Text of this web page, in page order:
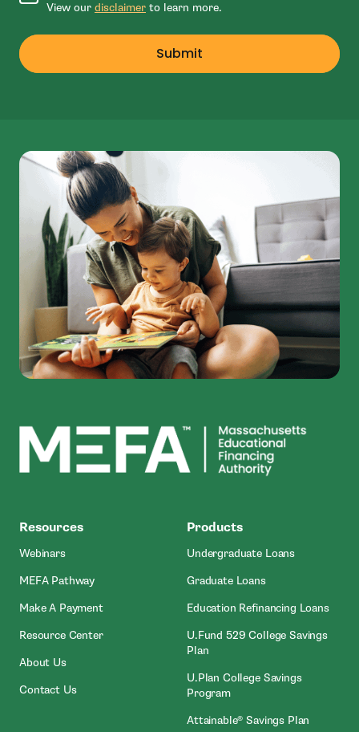
View our disclaimer to learn more.
Submit
Resources
Webinars
MEFA Pathway
Make A Payment- Open In New Window
Resource Center
About Us
Contact Us
Products
Undergraduate Loans
Graduate Loans
Education Refinancing Loans
U.Fund 529 College Savings
Plan
U.Plan College Savings
Program
Attainable® Savings Plan